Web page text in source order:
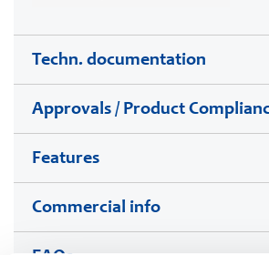
Techn. documentation
Approvals / Product
Features
Commercial info